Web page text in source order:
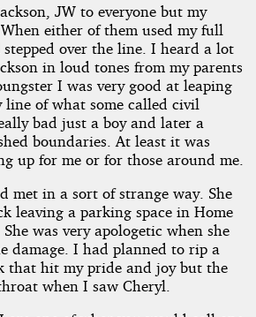
JW to everyone but my
either of them used my full
over the line. I heard a lot
in loud tones from my parents
I was very good at leaping
of what some called civil
bad just a boy and later a
boundaries. At least it was
up for me or for those around me.
met in a sort of strange way. She
leaving a parking space in Home
was very apologetic when she
damage. I had planned to rip a
that hit my pride and joy but the
when I saw Cheryl.